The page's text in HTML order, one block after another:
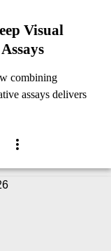
Visual
combining
assays delivers